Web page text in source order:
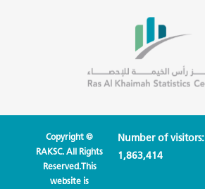
Copyright ©
RAKSC. All Rights
Reserved.This
website is
Number of visitors:
1,863,414